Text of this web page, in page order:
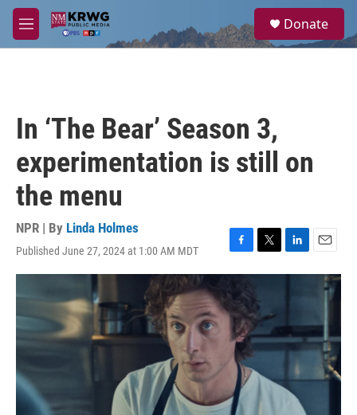
Skip to main content
M
e
a
Donate
In ‘The Bear’ Season 3,
experimentation is still on
the menu
NPR | By Linda Holmes
Published June 27, 2024 at 1:00 AM MDT
F
a
e
b
o
o
k
T
w
t
t
e
r
L
i
d
I
E
m